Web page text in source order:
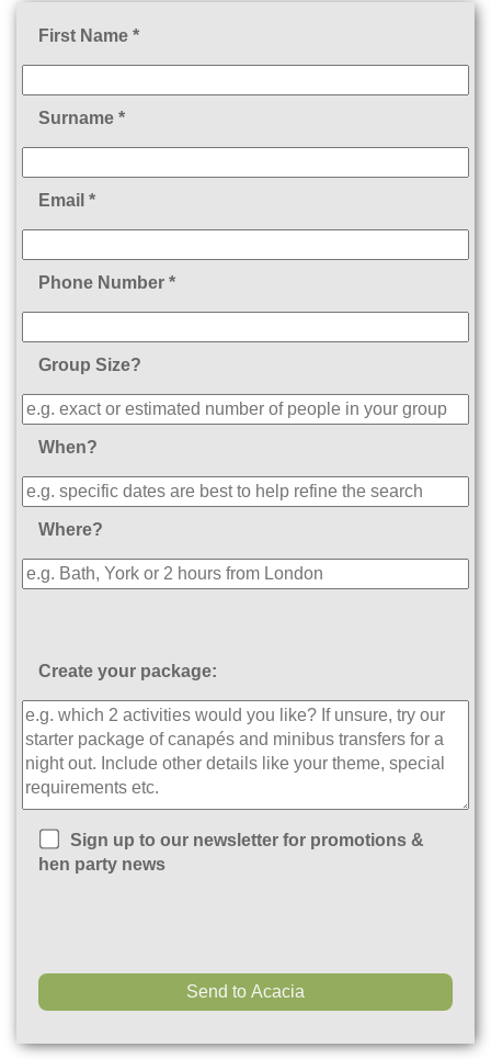
First Name *
Surname *
Email *
Phone Number *
Group Size?
When?
Where?
Create your package:
Sign up to our newsletter for promotions &
hen party news